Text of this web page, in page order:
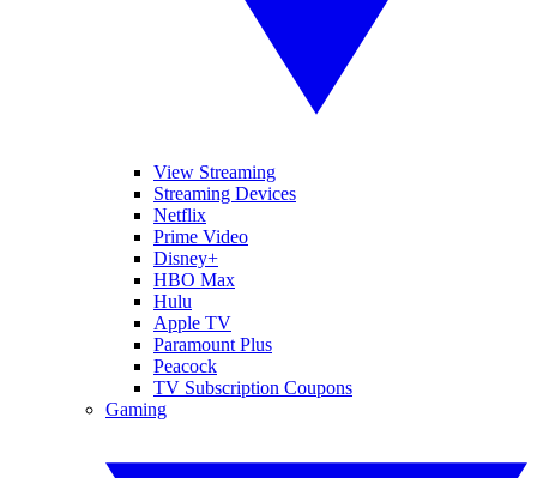
View Streaming
Streaming Devices
Netflix
Prime Video
Disney+
HBO Max
Hulu
Apple TV
Paramount Plus
Peacock
TV Subscription Coupons
Gaming